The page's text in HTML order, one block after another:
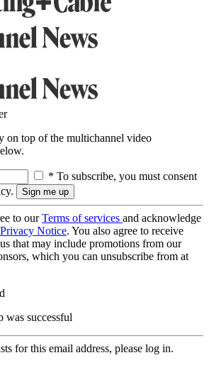
on top of the multichannel video
* To subscribe, you must consent
to ourTerms of services and acknowledge
Privacy Notice. You also agree to receive
that may include promotions from our
which you can unsubscribe from at
was successful
for this email address, please log in.